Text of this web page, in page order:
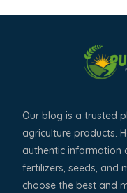
Our blog is a trusted
agriculture products.
authentic information
fertilizers, seeds, and
choose the best and